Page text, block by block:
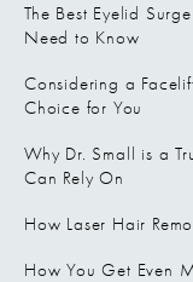
The Best Eyelid
Need to Know
Considering a
Choice for You
Why Dr. Small is a
Can Rely On
How Laser Hair
How You Get Even